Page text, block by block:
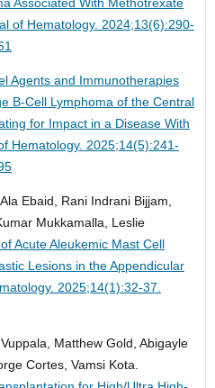
Associated With Methotrexate
of Hematology. 2024;13(6):290-
Agents and Immunotherapies
B-Cell Lymphoma of the Central
for Impact in a Disease With
Hematology. 2025;14(5):241-
Ebaid, Rani Indrani Bijjam,
Mukkamalla, Leslie
Acute Aleukemic Mast Cell
Lesions in the Appendicular
2025;14(1):32-37.
Matthew Gold, Abigayle
Cortes, Vamsi Kota.